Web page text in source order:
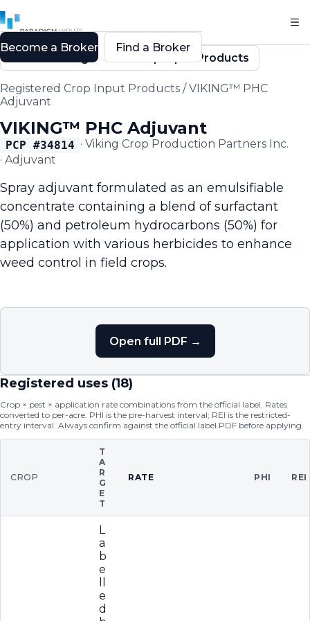
Back to Registered Crop Input Products
Registered Crop Input Products /VIKING™ PHC
Adjuvant
VIKING™ PHC Adjuvant
PCP #34814 · Viking Crop Production Partners Inc.
· Adjuvant
Spray adjuvant formulated as an emulsifiable
concentrate containing a blend of surfactant
(50%) and petroleum hydrocarbons (50%) for
application with various herbicides to enhance
weed control in field crops.
Open full PDF →
Registered uses (18)
Crop × pest × application rate combinations from the official label. Rates
converted to per-acre. PHI is the pre-harvest interval; REI is the restricted-
entry interval. Always confirm against the official label PDF before applying.
CROP
T
A
R
G
E
T
RATE PHI REI
L
a
b
e
e
d
Become a Broker Find a Broker